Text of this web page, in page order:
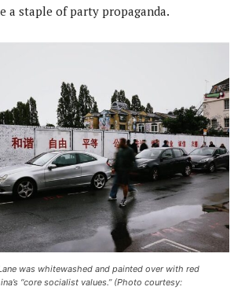
a staple of party propaganda.
was whitewashed and painted over with red
“core socialist values.” (Photo courtesy: